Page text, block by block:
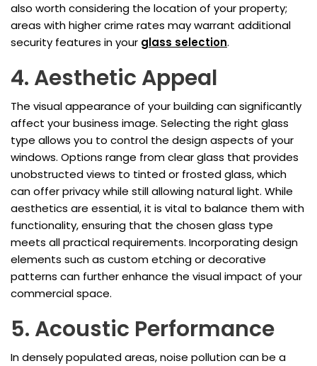
also worth considering the location of your property;
areas with higher crime rates may warrant additional
security features in your glass selection.
4. Aesthetic Appeal
The visual appearance of your building can significantly
affect your business image. Selecting the right glass
type allows you to control the design aspects of your
windows. Options range from clear glass that provides
unobstructed views to tinted or frosted glass, which
can offer privacy while still allowing natural light. While
aesthetics are essential, it is vital to balance them with
functionality, ensuring that the chosen glass type
meets all practical requirements. Incorporating design
elements such as custom etching or decorative
patterns can further enhance the visual impact of your
commercial space.
5. Acoustic Performance
In densely populated areas, noise pollution can be a